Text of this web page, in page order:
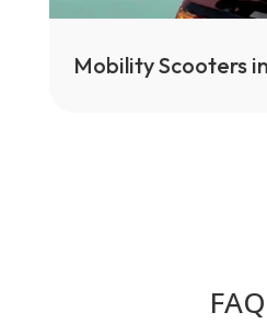
Mobility Scooters